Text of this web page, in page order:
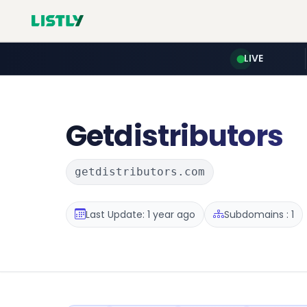
LIVE
Getdistributors
getdistributors.com
Last Update: 1 year ago Subdomains : 1